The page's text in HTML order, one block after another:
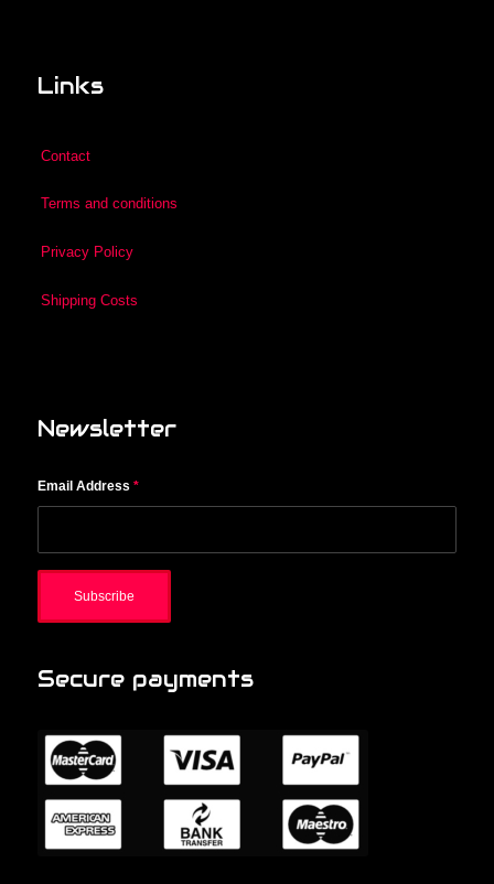
Links
Contact
Terms and conditions
Privacy Policy
Shipping Costs
Newsletter
Email Address *
Secure payments